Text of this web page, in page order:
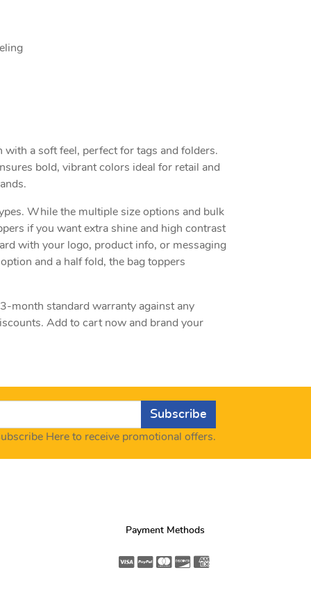
a soft feel, perfect for tags and folders.
bold, vibrant colors ideal for retail and
While the multiple size options and bulk
if you want extra shine and high contrast
with your logo, product info, or messaging
and a half fold, the bag toppers
month standard warranty against any
Add to cart now and brand your
Subscribe
Here to receive promotional offers.
Payment Methods